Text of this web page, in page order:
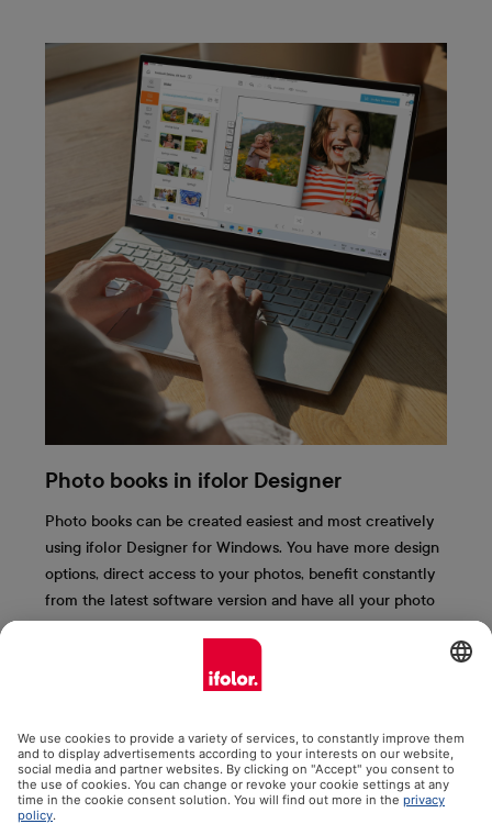
Photo books in ifolor Designer
Photo books can be created easiest and most creatively
using ifolor Designer for Windows. You have more design
options, direct access to your photos, benefit constantly
from the latest software version and have all your photo
most important ifolor Designer functions to you here.
More information & free download